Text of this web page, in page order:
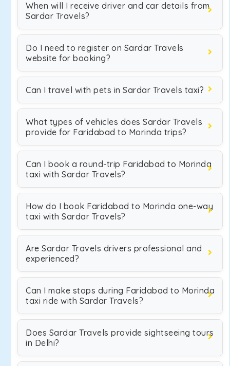
When will I receive driver and car details from
Sardar Travels?
Do I need to register on Sardar Travels
website for booking?
Can I travel with pets in Sardar Travels taxi?
What types of vehicles does Sardar Travels
provide for Faridabad to Morinda trips?
Can I book a round-trip Faridabad to Morinda
taxi with Sardar Travels?
How do I book Faridabad to Morinda one-way
taxi with Sardar Travels?
Are Sardar Travels drivers professional and
experienced?
Can I make stops during Faridabad to Morinda
taxi ride with Sardar Travels?
Does Sardar Travels provide sightseeing tours
in Delhi?